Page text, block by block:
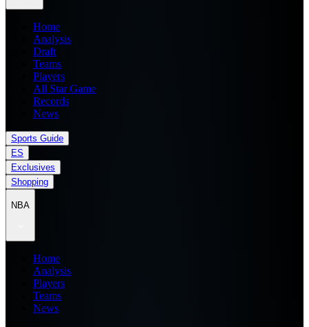
Home
Analysis
Draft
Teams
Players
All Star Game
Records
News
Sports Guide
ES
Exclusives
Shopping
NBA
Home
Analysis
Players
Teams
News